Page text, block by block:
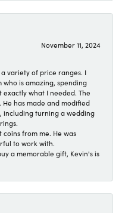
November 11, 2024
variety of price ranges. I
who is amazing, spending
what I needed. The
has made and modified
including turning a wedding
coins from me. He was
to work with.
a memorable gift, Kevin's is